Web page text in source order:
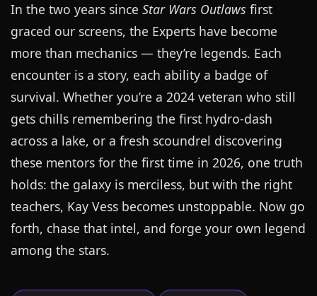
In the two years since Star Wars Outlaws first
graced our screens, the Experts have become
more than mechanics — they’re legends. Each
encounter is a story, each ability a badge of
survival. Whether you’re a 2024 veteran who still
gets chills remembering the first hydro-dash
across a lake, or a fresh scoundrel discovering
these mentors for the first time in 2026, one truth
holds: the galaxy is merciless, but with the right
teachers, Kay Vess becomes unstoppable. Now go
forth, chase that intel, and forge your own legend
among the stars.